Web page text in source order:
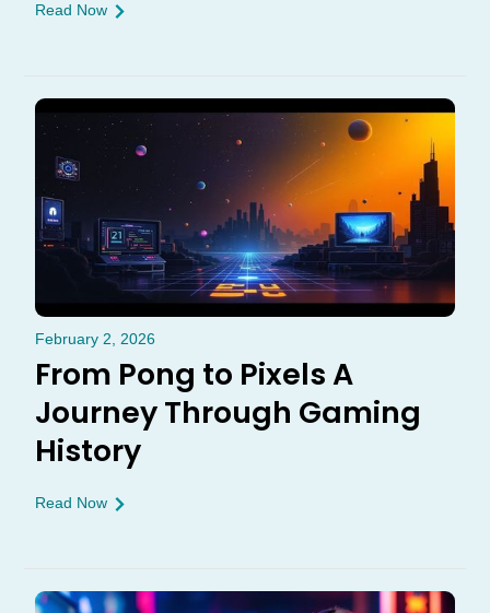
Read Now
February 2, 2026
From Pong to Pixels A
Journey Through Gaming
History
Read Now